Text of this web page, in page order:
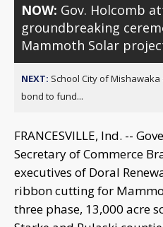
NOW: Gov. Holcomb
groundbreaking
Mammoth Solar
NEXT: School City of
bond to fund...
FRANCESVILLE, Ind. --
Secretary of Commerce
executives of Doral
ribbon cutting for
three phase, 13,000 acre